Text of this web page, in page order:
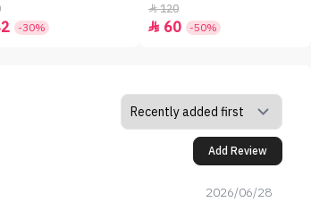
-30%
120
 60 -50%
Add Review
2026/06/28